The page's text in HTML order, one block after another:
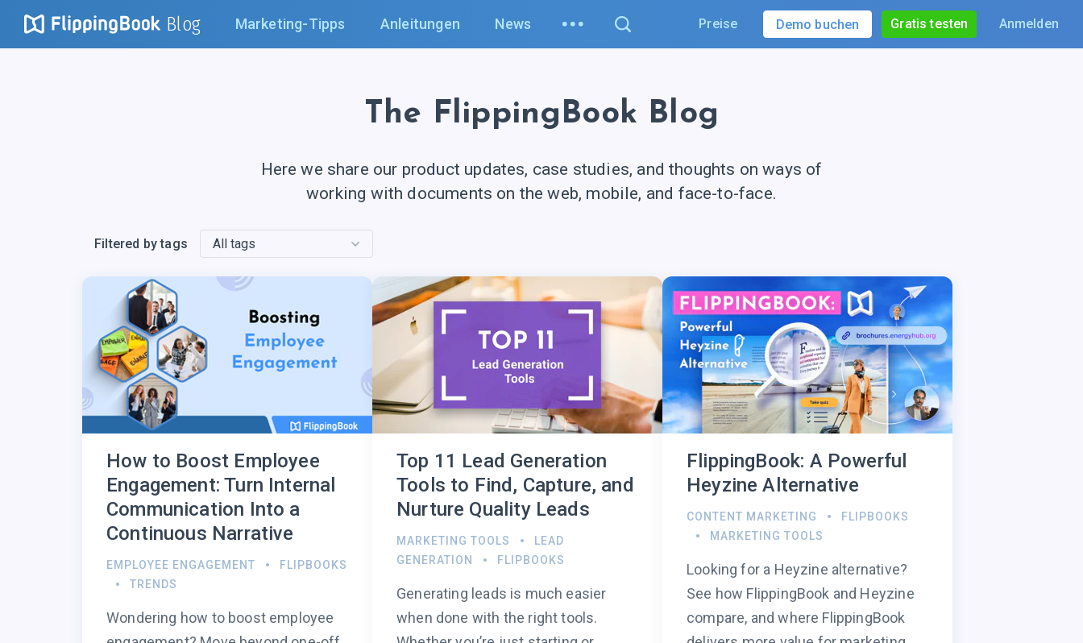
Blog Marketing-Tipps Anleitungen News Preise Demo buchen Gratis testen Anmelden
The FlippingBook Blog
Here we share our product updates, case studies, and thoughts on ways of
working with documents on the web, mobile, and face-to-face.
Filtered by tags
How to Boost Employee
Engagement: Turn Internal
Communication Into a
Continuous Narrative
EMPLOYEE ENGAGEMENT
FLIPBOOKS
TRENDS
Wondering how to boost employee
Top 11 Lead Generation
Tools to Find, Capture, and
Nurture Quality Leads
MARKETING TOOLS
LEAD
GENERATION
FLIPBOOKS
Generating leads is much easier
when done with the right tools.
FlippingBook: A Powerful
Heyzine Alternative
CONTENT MARKETING
FLIPBOOKS
MARKETING TOOLS
Looking for a Heyzine alternative?
See how FlippingBook and Heyzine
compare, and where FlippingBook